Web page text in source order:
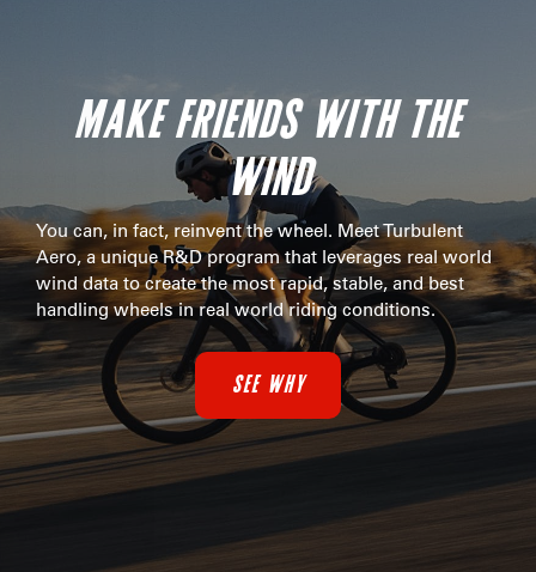
MAKE FRIENDS WITH THE
WIND
You can, in fact, reinvent the wheel. Meet Turbulent
Aero, a unique R&D program that leverages real world
wind data to create the most rapid, stable, and best
handling wheels in real world riding conditions.
SEE WHY